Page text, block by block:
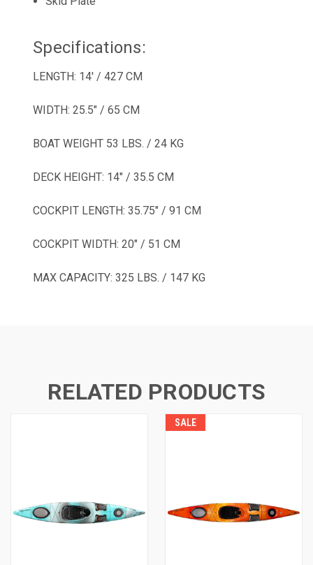
Specifications:
LENGTH: 14' / 427 CM
WIDTH: 25.5" / 65 CM
BOAT WEIGHT 53 LBS. / 24 KG
DECK HEIGHT: 14" / 35.5 CM
COCKPIT LENGTH: 35.75" / 91 CM
COCKPIT WIDTH: 20" / 51 CM
MAX CAPACITY: 325 LBS. / 147 KG
RELATED PRODUCTS
SALE